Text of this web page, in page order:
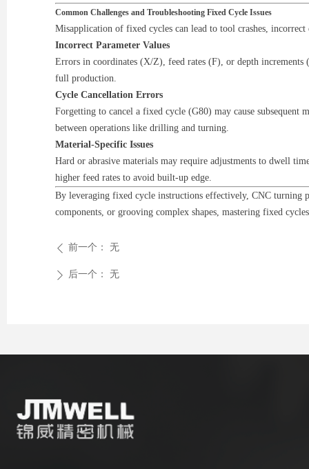
Common Challenges and Troubleshooting Fixed Cycle Issues
Misapplication of fixed cycles can lead to tool crashes,
Incorrect Parameter Values
Errors in coordinates (X/Z), feed rates (F), or depth increments
full production.
Cycle Cancellation Errors
Forgetting to cancel a fixed cycle (G80) may cause
between operations like drilling and turning.
Material-Specific Issues
Hard or abrasive materials may require adjustments to dwell
higher feed rates to avoid built-up edge.
By leveraging fixed cycle instructions effectively, CNC turning
components, or grooving complex shapes, mastering fixed
ꄴ 前一个： 无
ꄲ 后一个： 无